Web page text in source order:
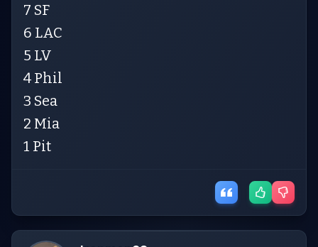
7 SF
6 LAC
5 LV
4 Phil
3 Sea
2 Mia
1 Pit